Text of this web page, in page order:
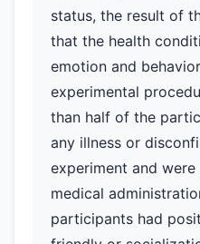
status, the result of
that the health
emotion and
experimental
than half of the
any illness or
experiment and
medical
participants had